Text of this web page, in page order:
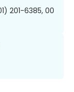
201-6385, 00